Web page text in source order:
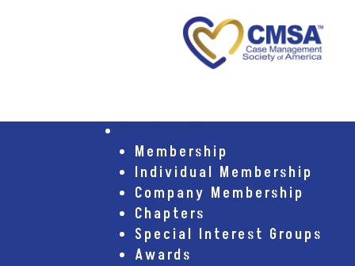
Membership
Individual Membership
Company Membership
Chapters
Special Interest Groups
Awards